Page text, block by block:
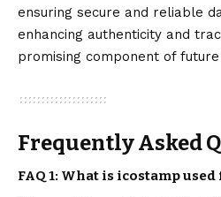
ensuring secure and reliable
enhancing authenticity and
promising component of
Frequently Asked
FAQ 1: What is icostamp used